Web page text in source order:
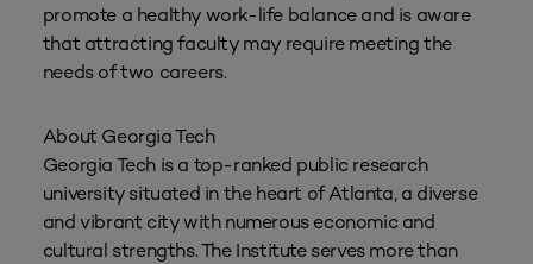
promote a healthy work-life balance and is aware
that attracting faculty may require meeting the
needs of two careers.
About Georgia Tech
Georgia Tech is a top-ranked public research
university situated in the heart of Atlanta, a diverse
and vibrant city with numerous economic and
cultural strengths. The Institute serves more than